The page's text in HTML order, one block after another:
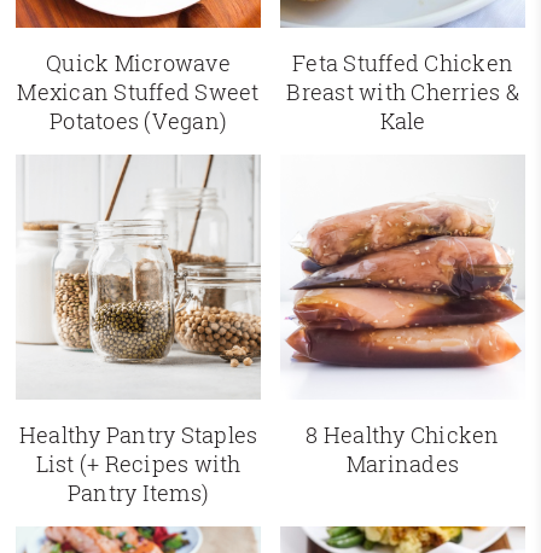
Quick Microwave
Mexican Stuffed Sweet
Potatoes (Vegan)
Feta Stuffed Chicken
Breast with Cherries &
Kale
Healthy Pantry Staples
List (+ Recipes with
Pantry Items)
8 Healthy Chicken
Marinades